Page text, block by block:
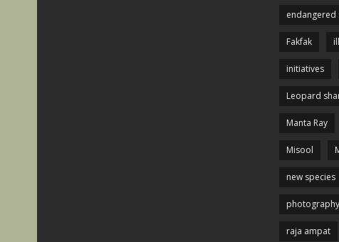
endangered
Fakfak
initiatives
Leopard
Manta Ray
Misool
new species
photography
raja ampat